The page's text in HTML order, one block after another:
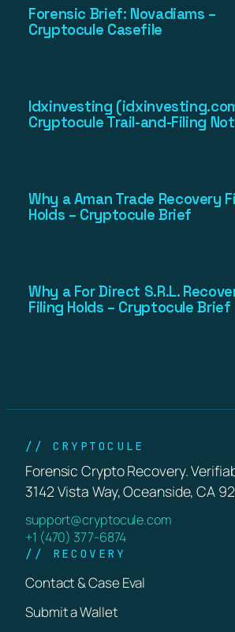
Forensic Brief: Novadiams –
Cryptocule Casefile
Idxinvesting
Cryptocule Trail-and-Filing
Why a Aman Trade Recovery
Holds – Cryptocule Brief
Why a For Direct S.R.L.
Filing Holds – Cryptocule Brief
// CRYPTOCULE
Forensic Crypto Recovery.
3142 Vista Way, Oceanside, CA
support@cryptocule.com
+1 (470) 377-6874
// RECOVERY
Contact & Case Eval
Submit a Wallet